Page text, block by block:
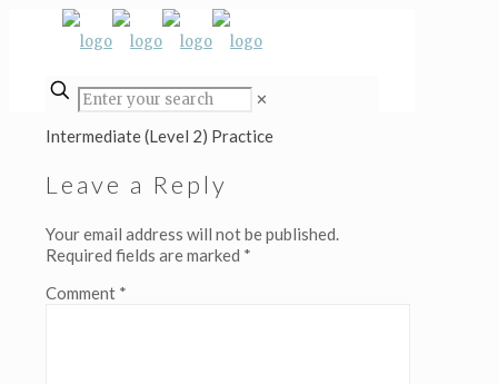
✕
Intermediate (Level 2) Practice
Leave a Reply
Your email address will not be published.
Required fields are marked *
Comment *